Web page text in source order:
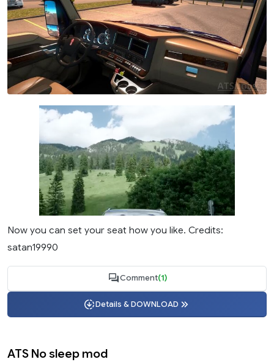
Now you can set your seat how you like. Credits:
satan19990
Comment(1)
Details & DOWNLOAD
ATS No sleep mod